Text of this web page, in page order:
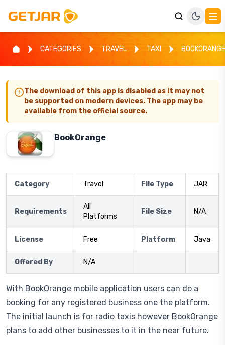
CATEGORIES TRAVEL TAXI BOOKORANGE
The download of this app is disabled as it may not
be supported on modern devices. The app may be
available from the official source.
BookOrange
Category Travel File Type JAR
Requirements
All
Platforms
File Size N/A
License Free Platform Java
Offered By N/A
With BookOrange mobile application users can do a
booking for any registered business one the platform.
The initial launch is for radio taxis however BookOrange
plans to add other businesses to it in the near future.